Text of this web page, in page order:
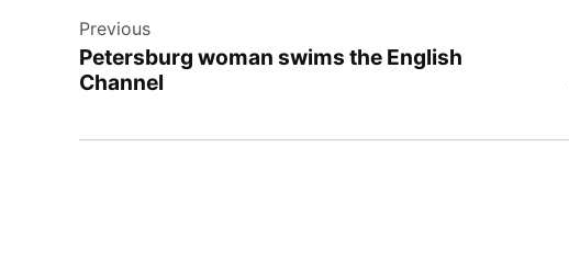
navigation
Previous
Petersburg woman swims the English
Channel